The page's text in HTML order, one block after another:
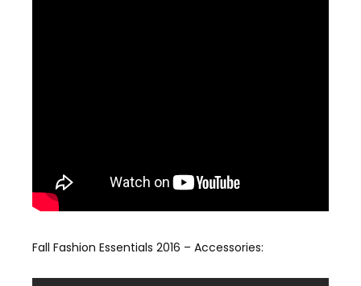
Fall Fashion Essentials 2016 – Accessories: